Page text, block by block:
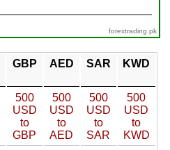
forextrading.pk
GBP AED SAR KWD
500
USD
to
GBP
500
USD
to
AED
500
USD
to
SAR
500
USD
to
KWD